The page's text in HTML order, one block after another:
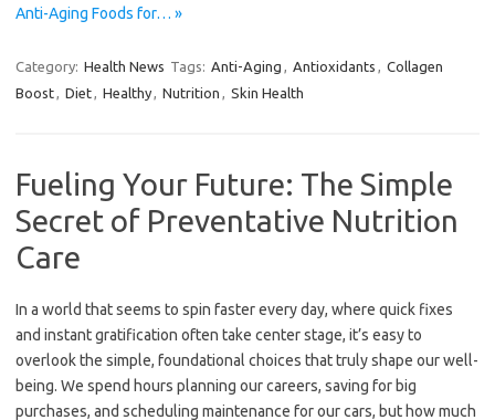
Anti-Aging Foods for… »
Category: Health News Tags: Anti-Aging , Antioxidants , Collagen
Boost, Diet, Healthy, Nutrition , Skin Health
Fueling Your Future: The Simple
Secret of Preventative Nutrition
Care
In a world that seems to spin faster every day, where quick fixes
and instant gratification often take center stage, it’s easy to
overlook the simple, foundational choices that truly shape our well-
being. We spend hours planning our careers, saving for big
purchases, and scheduling maintenance for our cars, but how much